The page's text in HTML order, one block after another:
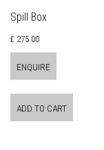
Spill Box
£ 275.00
ENQUIRE
ADD TO CART